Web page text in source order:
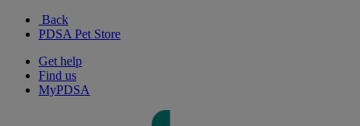
Back
PDSA Pet Store
Get help
Find us
MyPDSA